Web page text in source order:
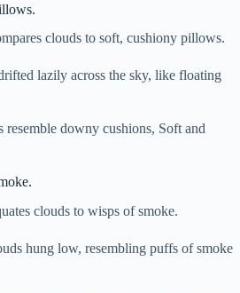
clouds to soft, cushiony pillows.
lazily across the sky, like floating
resemble downy cushions, Soft and
clouds to wisps of smoke.
hung low, resembling puffs of smoke